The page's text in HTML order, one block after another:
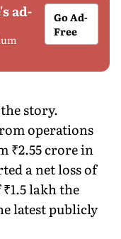
ad-
Go Ad-
Free
story.
operations
₹2.55 crore in
a net loss of
lakh the
latest publicly